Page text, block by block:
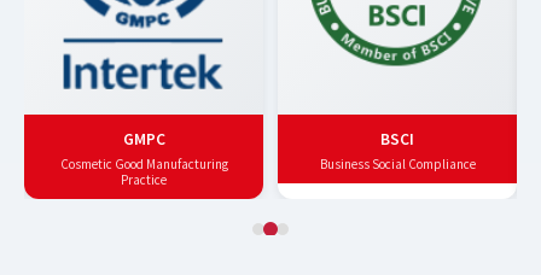
GMPC
Cosmetic Good Manufacturing
Practice
BSCI
Business Social Compliance